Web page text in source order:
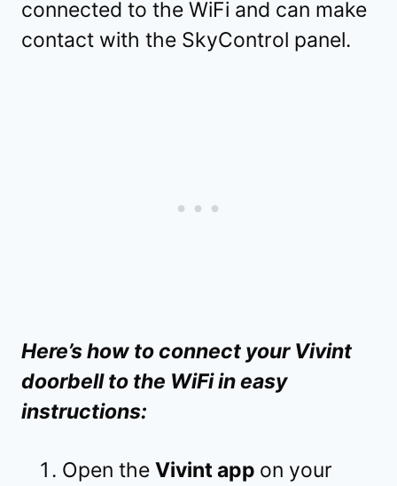
connected to the WiFi and can make
contact with the SkyControl panel.
Here’s how to connect your Vivint
doorbell to the WiFi in easy
instructions:
Open the Vivint app on your